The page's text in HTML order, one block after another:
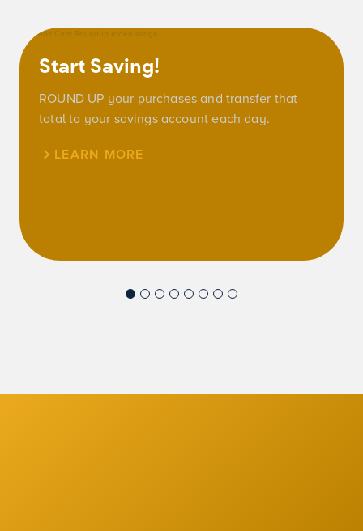
Start Saving!
ROUND UP your purchases and transfer that
total to your savings account each day.
LEARN MORE